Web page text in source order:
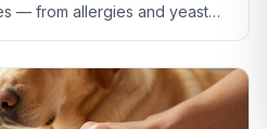
— from allergies and yeast